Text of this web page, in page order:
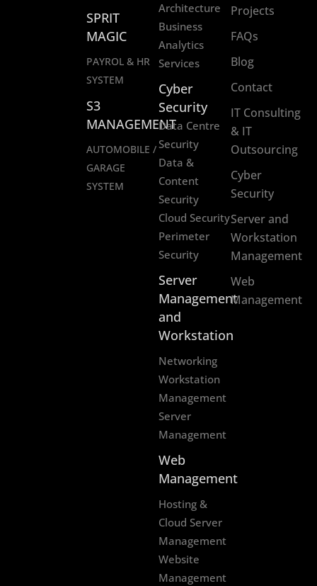
SPRIT
MAGIC
PAYROL & HR
SYSTEM
S3
MANAGEMENT
AUTOMOBILE /
GARAGE
SYSTEM
Architecture
Business
Analytics
Services
Cyber
Security
Data Centre
Security
Data &
Content
Security
Cloud Security
Perimeter
Security
Server
Management
and
Workstation
Networking
Workstation
Management
Server
Management
Web
Management
Hosting &
Cloud Server
Management
Website
Management
Projects
FAQs
Blog
Contact
IT Consulting
& IT
Outsourcing
Cyber
Security
Server and
Workstation
Management
Web
Management